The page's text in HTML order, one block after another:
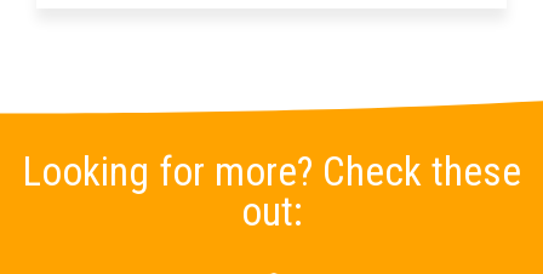
Looking for more? Check these
out: